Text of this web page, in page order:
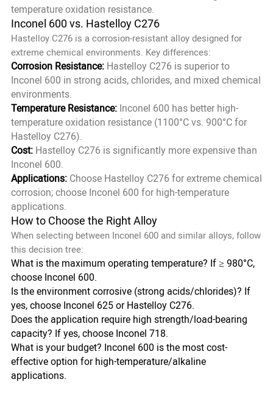
temperature oxidation resistance.
Inconel 600 vs. Hastelloy C276
Hastelloy C276 is a corrosion-resistant alloy designed for
extreme chemical environments. Key differences:
Corrosion Resistance:Hastelloy C276 is superior to
Inconel 600 in strong acids, chlorides, and mixed chemical
environments.
Temperature Resistance:Inconel 600 has better high-
temperature oxidation resistance (1100°C vs. 900°C for
Hastelloy C276).
Cost:Hastelloy C276 is significantly more expensive than
Inconel 600.
Applications:Choose Hastelloy C276 for extreme chemical
corrosion; choose Inconel 600 for high-temperature
applications.
How to Choose the Right Alloy
When selecting between Inconel 600 and similar alloys, follow
this decision tree:
What is the maximum operating temperature? If ≥ 980°C,
choose Inconel 600.
Is the environment corrosive (strong acids/chlorides)? If
yes, choose Inconel 625 or Hastelloy C276.
Does the application require high strength/load-bearing
capacity? If yes, choose Inconel 718.
What is your budget? Inconel 600 is the most cost-
effective option for high-temperature/alkaline
applications.